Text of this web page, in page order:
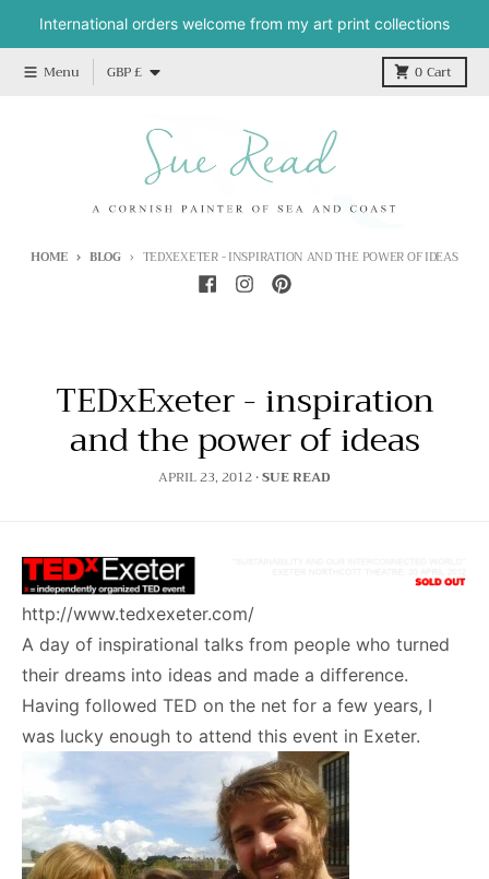
Skip to content
International orders welcome from my art print collections
Menu Country/region
GBP £ 0 Cart
HOME BLOG TEDXEXETER - INSPIRATION AND THE POWER OF IDEAS
TEDxExeter - inspiration
and the power of ideas
APRIL 23, 2012 •SUE READ
http://www.tedxexeter.com/
A day of inspirational talks from people who turned
their dreams into ideas and made a difference.
Having followed TED on the net for a few years, I
was lucky enough to attend this event in Exeter.